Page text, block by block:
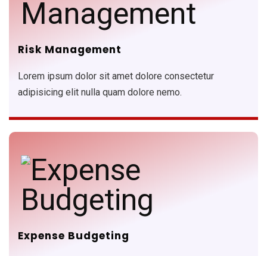
Risk Management
Lorem ipsum dolor sit amet dolore consectetur
adipisicing elit nulla quam dolore nemo.
Expense Budgeting